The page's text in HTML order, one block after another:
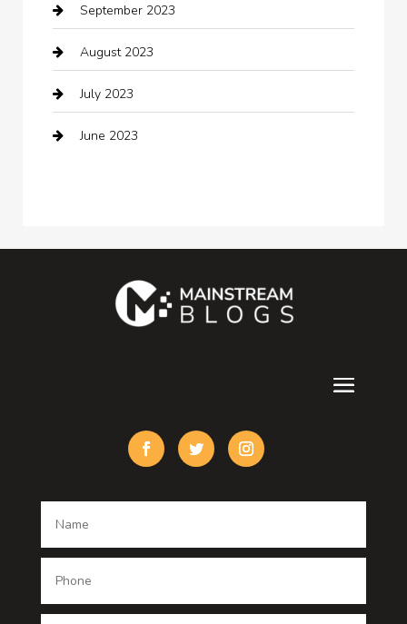
Communication and Technology
Community
Computer and Internet
Computer Consultant
counseling
Custom Window Covering
Dance studio
September 2023
August 2023
July 2023
June 2023